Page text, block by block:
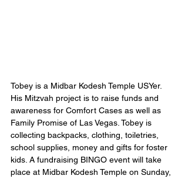
Tobey is a Midbar Kodesh Temple USYer.
His Mitzvah project is to raise funds and
awareness for Comfort Cases as well as
Family Promise of Las Vegas. Tobey is
collecting backpacks, clothing, toiletries,
school supplies, money and gifts for foster
kids. A fundraising BINGO event will take
place at Midbar Kodesh Temple on Sunday,